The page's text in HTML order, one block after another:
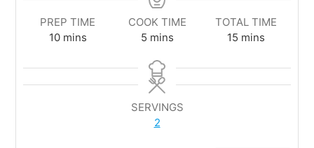
PREP TIME
10 mins
COOK TIME
5 mins
TOTAL TIME
15 mins
SERVINGS
2